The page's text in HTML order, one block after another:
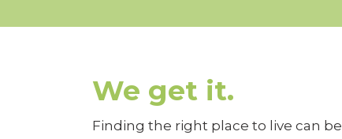
We get it.
Finding the right place to live can be